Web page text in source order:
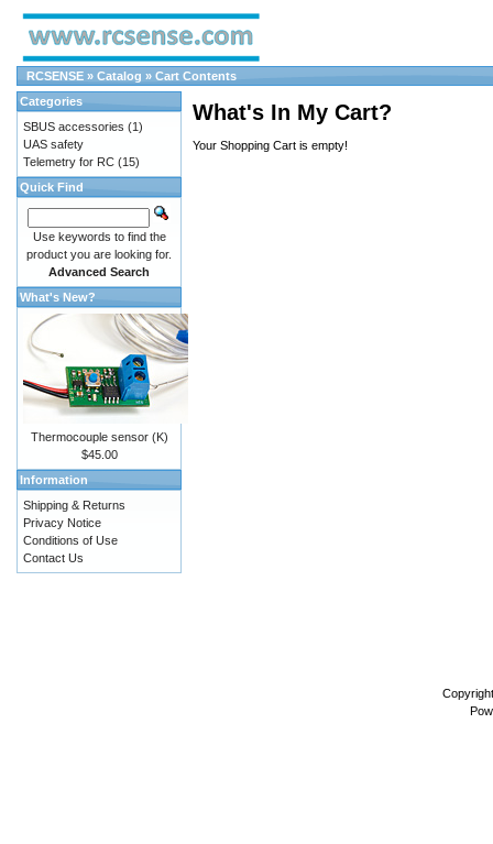
RCSENSE » Catalog » Cart Contents
What's In My Cart?
Your Shopping Cart is empty!
Categories
SBUS accessories (1)
UAS safety
Telemetry for RC (15)
Quick Find
Use keywords to find the
product you are looking for.
Advanced Search
What's New?
Thermocouple sensor (K)
$45.00
Information
Shipping & Returns
Privacy Notice
Conditions of Use
Contact Us